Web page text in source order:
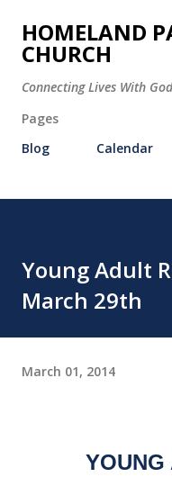
Skip
HOMELAND
CHURCH
Connecting Lives With
Pages
Blog
Calendar
Young Adult
March 29th
March 01, 2014